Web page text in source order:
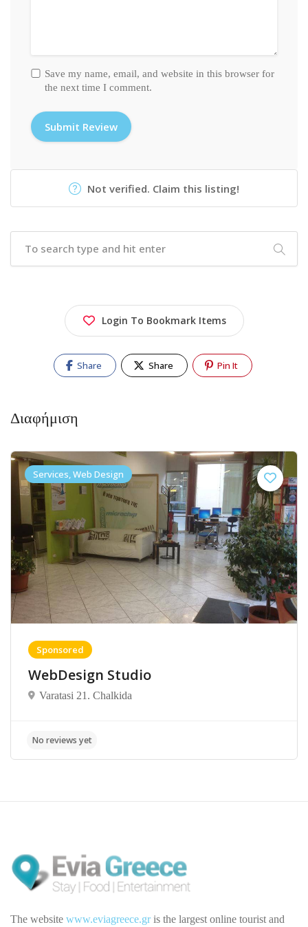
Save my name, email, and website in this browser for
the next time I comment.
Not verified. Claim this listing!
Login To Bookmark Items
Share Share Pin It
Διαφήμιση
Services, Web Design
Sponsored
WebDesign Studio
Varatasi 21. Chalkida
The website www.eviagreece.gris the largest online tourist and